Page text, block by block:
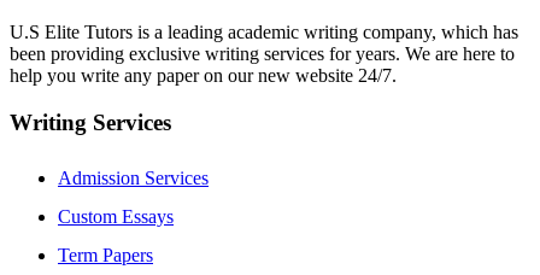
U.S Elite Tutors is a leading academic writing company, which has
been providing exclusive writing services for years. We are here to
help you write any paper on our new website 24/7.
Writing Services
Admission Services
Custom Essays
Term Papers